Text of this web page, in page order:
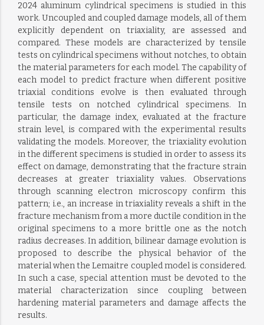
2024 aluminum cylindrical specimens is studied in this
work. Uncoupled and coupled damage models, all of them
explicitly dependent on triaxiality, are assessed and
compared. These models are characterized by tensile
tests on cylindrical specimens without notches, to obtain
the material parameters for each model. The capability of
each model to predict fracture when different positive
triaxial conditions evolve is then evaluated through
tensile tests on notched cylindrical specimens. In
particular, the damage index, evaluated at the fracture
strain level, is compared with the experimental results
validating the models. Moreover, the triaxiality evolution
in the different specimens is studied in order to assess its
effect on damage, demonstrating that the fracture strain
decreases at greater triaxiality values. Observations
through scanning electron microscopy confirm this
pattern; i.e., an increase in triaxiality reveals a shift in the
fracture mechanism from a more ductile condition in the
original specimens to a more brittle one as the notch
radius decreases. In addition, bilinear damage evolution is
proposed to describe the physical behavior of the
material when the Lemaitre coupled model is considered.
In such a case, special attention must be devoted to the
material characterization since coupling between
hardening material parameters and damage affects the
results.